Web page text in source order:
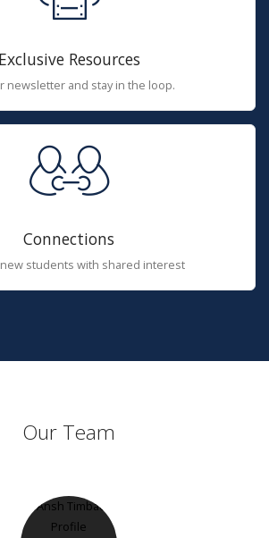
Exclusive Resources
newsletter and stay in the loop.
Connections
students with shared interest
Our Team